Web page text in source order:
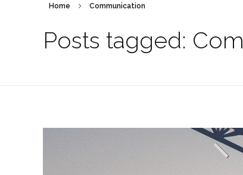
Home Communication
Posts tagged: